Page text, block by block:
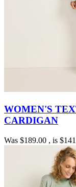
WOMEN'S
CARDIGAN
Was $189.00 , is